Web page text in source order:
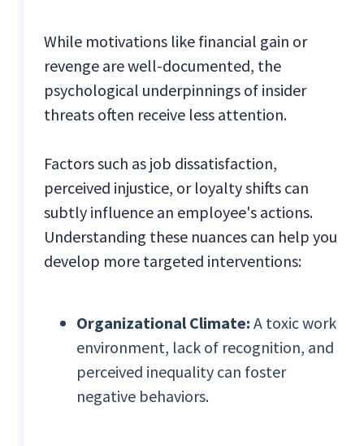
While motivations like financial gain or
revenge are well-documented, the
psychological underpinnings of insider
threats often receive less attention.
Factors such as job dissatisfaction,
perceived injustice, or loyalty shifts can
subtly influence an employee's actions.
Understanding these nuances can help you
develop more targeted interventions:
Organizational Climate: A toxic work
environment, lack of recognition, and
perceived inequality can foster
negative behaviors.